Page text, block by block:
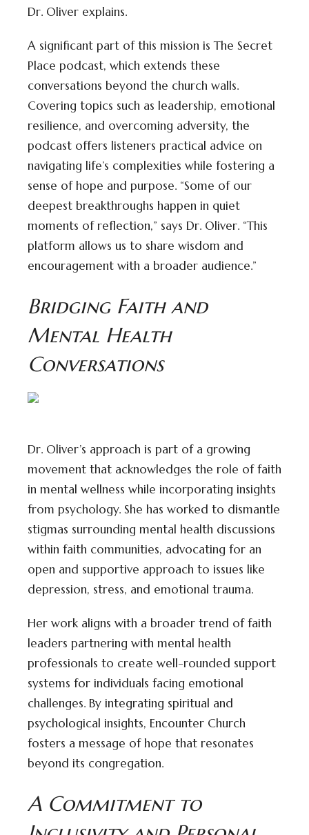
Dr. Oliver explains.
A significant part of this mission is The Secret
Place podcast, which extends these
conversations beyond the church walls.
Covering topics such as leadership, emotional
resilience, and overcoming adversity, the
podcast offers listeners practical advice on
navigating life’s complexities while fostering a
sense of hope and purpose. “Some of our
deepest breakthroughs happen in quiet
moments of reflection,” says Dr. Oliver. “This
platform allows us to share wisdom and
encouragement with a broader audience.”
Bridging Faith and
Mental Health
Conversations
Dr. Oliver’s approach is part of a growing
movement that acknowledges the role of faith
in mental wellness while incorporating insights
from psychology. She has worked to dismantle
stigmas surrounding mental health discussions
within faith communities, advocating for an
open and supportive approach to issues like
depression, stress, and emotional trauma.
Her work aligns with a broader trend of faith
leaders partnering with mental health
professionals to create well-rounded support
systems for individuals facing emotional
challenges. By integrating spiritual and
psychological insights, Encounter Church
fosters a message of hope that resonates
beyond its congregation.
A Commitment to